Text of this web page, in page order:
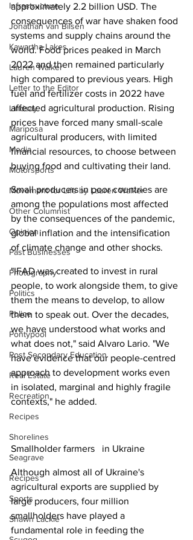
Infrastructure
Jonathan van Bilsen
Kawartha Lakes
Lauren Walker
Letter to the Editor
Lindsay
Mariposa
Media
Motorsports
Movement for Life by Lauren Walker
Other Columnist
Opinion
Past Businesses
Photography
Politics
Police
Pontypool
Post Secondary Education
Real Estate
Recreation
Recipes
Shorelines
Seagrave
Recipes
Sports
Shawn Lackie
approximately 2.2 billion USD. The
consequences of war have shaken food
systems and supply chains around the
world. Food prices peaked in March
2022 and then remained particularly
high compared to previous years. High
fuel and fertilizer costs in 2022 have
affected agricultural production. Rising
prices have forced many small-scale
agricultural producers, with limited
financial resources, to choose between
buying food and cultivating their land.
Small producers in poor countries are
among the populations most affected
by the consequences of the pandemic,
global inflation and the intensification
of climate change and other shocks.
"IFAD was created to invest in rural
people, to work alongside them, to give
them the means to develop, to allow
them to speak out. Over the decades,
we have understood what works and
what does not," said Alvaro Lario. "We
have evidence that our people-centred
approach to development works even
in isolated, marginal and highly fragile
contexts," he added.
Smallholder farmers   in Ukraine
Although almost all of Ukraine's
agricultural exports are supplied by
large producers, four million
smallholders have played a
fundamental role in feeding the